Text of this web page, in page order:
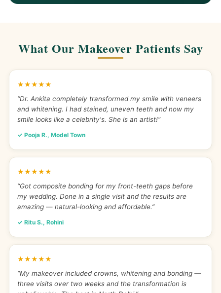
What Our Makeover Patients Say
★★★★★
“Dr. Ankita completely transformed my smile with veneers
and whitening. I had stained, uneven teeth and now my
smile looks like a celebrity's. She is an artist!”
✓ Pooja R., Model Town
★★★★★
“Got composite bonding for my front-teeth gaps before
my wedding. Done in a single visit and the results are
amazing — natural-looking and affordable.”
✓ Ritu S., Rohini
★★★★★
“My makeover included crowns, whitening and bonding —
three visits over two weeks and the transformation is